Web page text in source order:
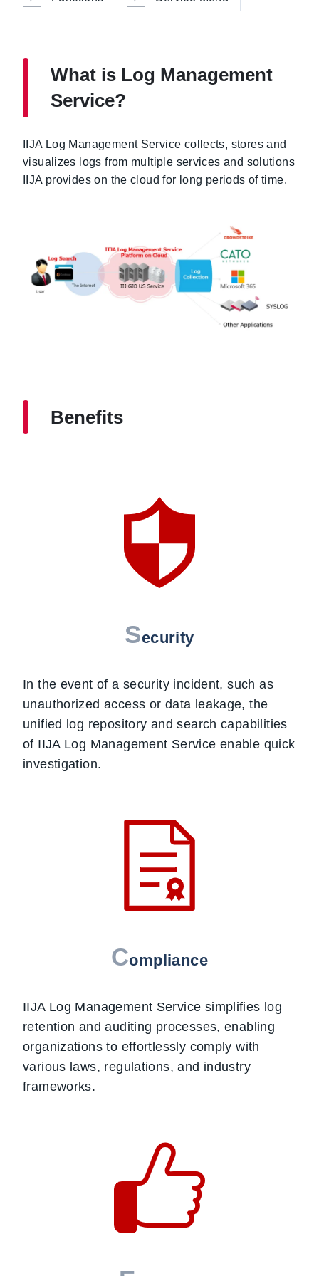
What is Log Management
Service?
IIJA Log Management Service collects, stores and
visualizes logs from multiple services and solutions
IIJA provides on the cloud for long periods of time.
Benefits
Security
In the event of a security incident, such as
unauthorized access or data leakage, the
unified log repository and search capabilities
of IIJA Log Management Service enable quick
investigation.
Compliance
IIJA Log Management Service simplifies log
retention and auditing processes, enabling
organizations to effortlessly comply with
various laws, regulations, and industry
frameworks.